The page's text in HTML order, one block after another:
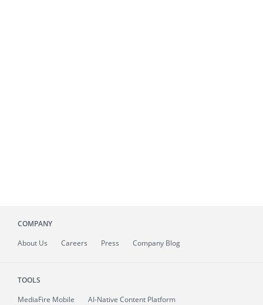
COMPANY
About Us Careers Press Company Blog
TOOLS
MediaFire Mobile
AI-Native Content Platform